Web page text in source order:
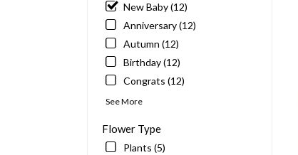
New Baby (12)
Anniversary (12)
Autumn (12)
Birthday (12)
Congrats (12)
See More
Flower Type
Plants (5)